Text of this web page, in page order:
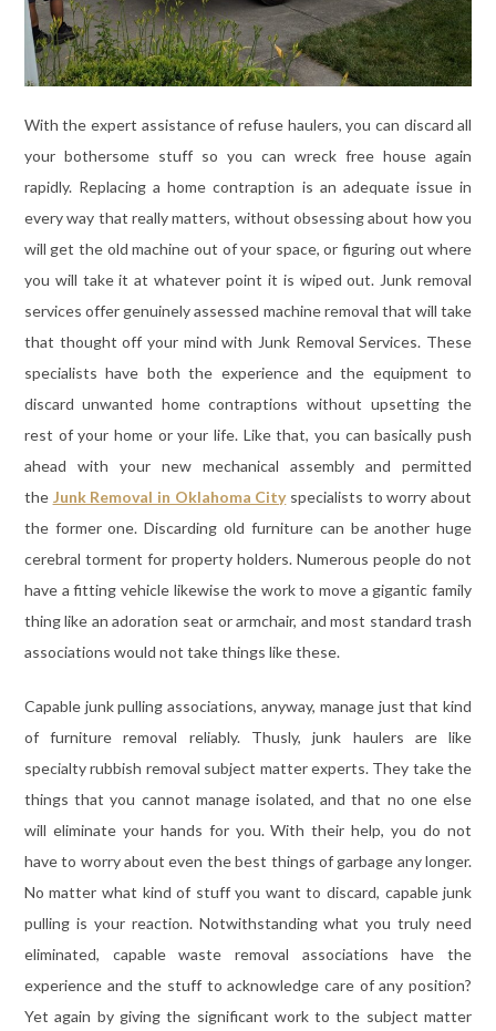
With the expert assistance of refuse haulers, you can discard all
your bothersome stuff so you can wreck free house again
rapidly. Replacing a home contraption is an adequate issue in
every way that really matters, without obsessing about how you
will get the old machine out of your space, or figuring out where
you will take it at whatever point it is wiped out. Junk removal
services offer genuinely assessed machine removal that will take
that thought off your mind with Junk Removal Services. These
specialists have both the experience and the equipment to
discard unwanted home contraptions without upsetting the
rest of your home or your life. Like that, you can basically push
ahead with your new mechanical assembly and permitted
the Junk Removal in Oklahoma Cityspecialists to worry about
the former one. Discarding old furniture can be another huge
cerebral torment for property holders. Numerous people do not
have a fitting vehicle likewise the work to move a gigantic family
thing like an adoration seat or armchair, and most standard trash
associations would not take things like these.
Capable junk pulling associations, anyway, manage just that kind
of furniture removal reliably. Thusly, junk haulers are like
specialty rubbish removal subject matter experts. They take the
things that you cannot manage isolated, and that no one else
will eliminate your hands for you. With their help, you do not
have to worry about even the best things of garbage any longer.
No matter what kind of stuff you want to discard, capable junk
pulling is your reaction. Notwithstanding what you truly need
eliminated, capable waste removal associations have the
experience and the stuff to acknowledge care of any position?
Yet again by giving the significant work to the subject matter